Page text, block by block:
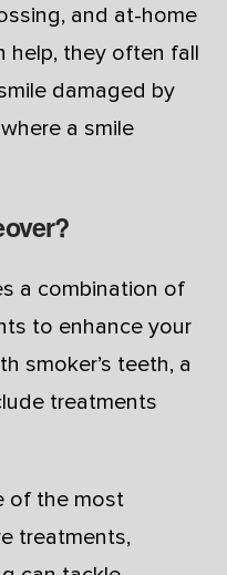
and at-home
help, they often fall
damaged by
a smile
a combination of
to enhance your
smoker’s teeth, a
treatments
of the most
treatments,